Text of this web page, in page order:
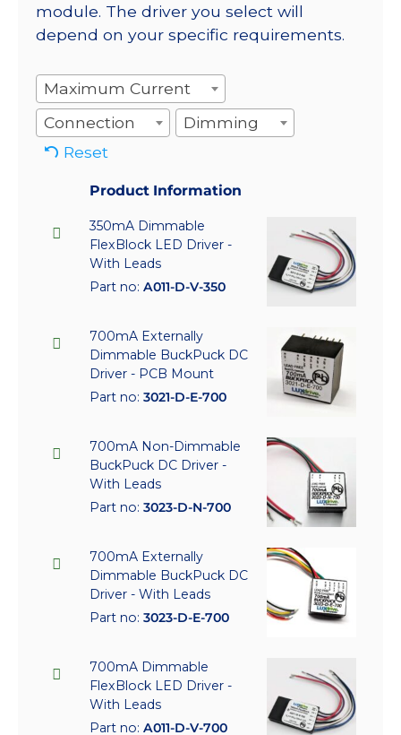
module. The driver you select will
depend on your specific requirements.
Maximum Current
Connection
Dimming
Reset
Product Information
350mA Dimmable
FlexBlock LED Driver -
With Leads
Part no: A011-D-V-350
700mA Externally
Dimmable BuckPuck DC
Driver - PCB Mount
Part no: 3021-D-E-700
700mA Non-Dimmable
BuckPuck DC Driver -
With Leads
Part no: 3023-D-N-700
700mA Externally
Dimmable BuckPuck DC
Driver - With Leads
Part no: 3023-D-E-700
700mA Dimmable
FlexBlock LED Driver -
With Leads
Part no: A011-D-V-700